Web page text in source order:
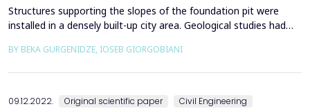
Structures supporting the slopes of the foundation pit were
installed in a densely built-up city area. Geological studies had
reinforcing the pit was prepared for the first time along the
BY BEKA GURGENIDZE, IOSEB GIORGOBIANI
09.12.2022. Original scientific paper Civil Engineering